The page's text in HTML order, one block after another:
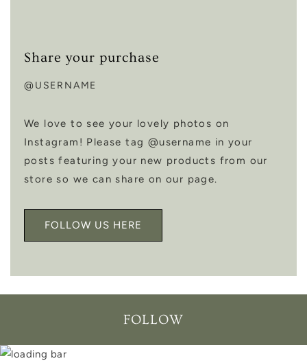
Share your purchase
@USERNAME
We love to see your lovely photos on
Instagram! Please tag @username in your
posts featuring your new products from our
store so we can share on our page.
FOLLOW US HERE
FOLLOW